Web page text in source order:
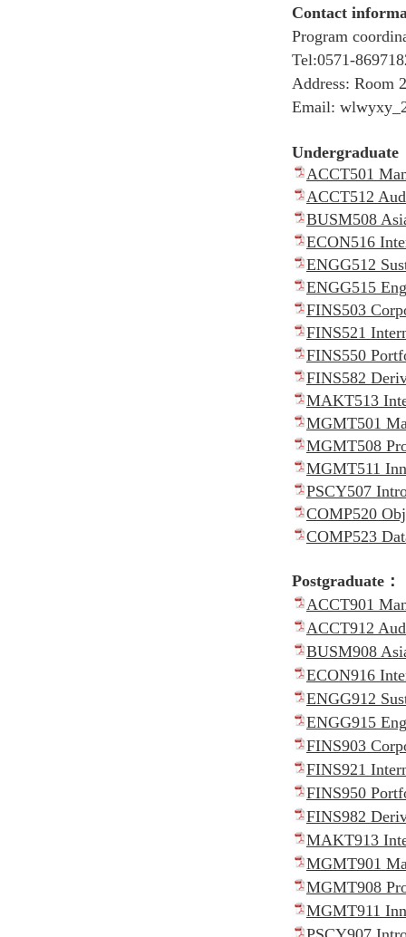
Contact
Program
Tel:0571-
Address: Room
Email:
Undergraduate
ACCT501
ACCT512
BUSM508
ECON516
ENGG512
ENGG515
FINS503
FINS521
FINS550
FINS582
MAKT513
MGMT501
MGMT508
MGMT511
PSCY507
COMP520
COMP523
Postgraduate：
ACCT901
ACCT912
BUSM908
ECON916
ENGG912
ENGG915
FINS903
FINS921
FINS950
FINS982
MAKT913
MGMT901
MGMT908
MGMT911